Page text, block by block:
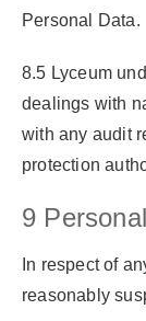
Personal Data.
8.5 Lyceum
dealings with
with any audit
protection
9
In respect of
reasonably